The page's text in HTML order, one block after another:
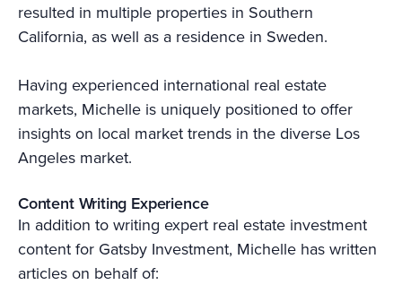
resulted in multiple properties in Southern
California, as well as a residence in Sweden.
Having experienced international real estate
markets, Michelle is uniquely positioned to offer
insights on local market trends in the diverse Los
Angeles market.
Content Writing Experience
In addition to writing expert real estate investment
content for Gatsby Investment, Michelle has written
articles on behalf of: